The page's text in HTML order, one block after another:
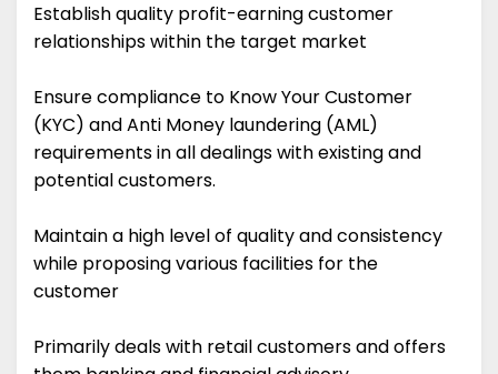
Establish quality profit-earning customer
relationships within the target market
Ensure compliance to Know Your Customer
(KYC) and Anti Money laundering (AML)
requirements in all dealings with existing and
potential customers.
Maintain a high level of quality and consistency
while proposing various facilities for the
customer
Primarily deals with retail customers and offers